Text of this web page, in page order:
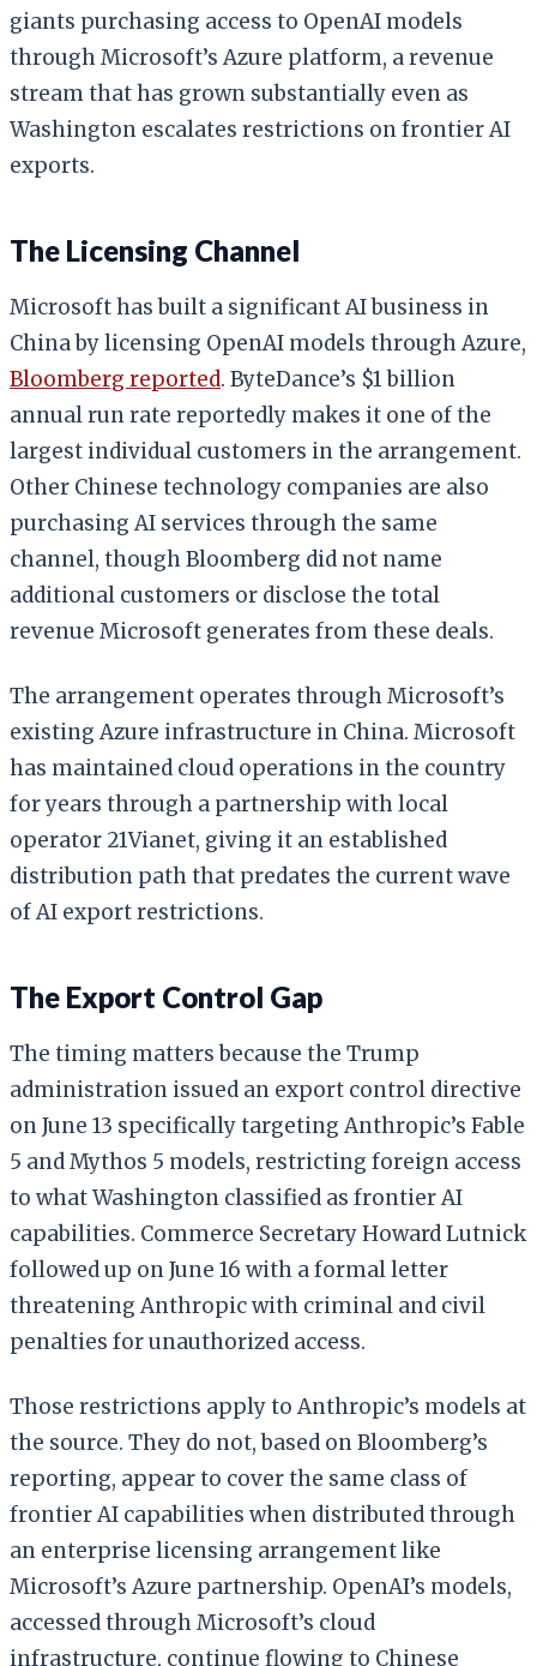
giants purchasing access to OpenAI models
through Microsoft’s Azure platform, a revenue
stream that has grown substantially even as
Washington escalates restrictions on frontier AI
exports.
The Licensing Channel
Microsoft has built a significant AI business in
China by licensing OpenAI models through Azure,
Bloomberg reported. ByteDance’s $1 billion
annual run rate reportedly makes it one of the
largest individual customers in the arrangement.
Other Chinese technology companies are also
purchasing AI services through the same
channel, though Bloomberg did not name
additional customers or disclose the total
revenue Microsoft generates from these deals.
The arrangement operates through Microsoft’s
existing Azure infrastructure in China. Microsoft
has maintained cloud operations in the country
for years through a partnership with local
operator 21Vianet, giving it an established
distribution path that predates the current wave
of AI export restrictions.
The Export Control Gap
The timing matters because the Trump
administration issued an export control directive
on June 13 specifically targeting Anthropic’s Fable
5 and Mythos 5 models, restricting foreign access
to what Washington classified as frontier AI
capabilities. Commerce Secretary Howard Lutnick
followed up on June 16 with a formal letter
threatening Anthropic with criminal and civil
penalties for unauthorized access.
Those restrictions apply to Anthropic’s models at
the source. They do not, based on Bloomberg’s
reporting, appear to cover the same class of
frontier AI capabilities when distributed through
an enterprise licensing arrangement like
Microsoft’s Azure partnership. OpenAI’s models,
accessed through Microsoft’s cloud
infrastructure, continue flowing to Chinese